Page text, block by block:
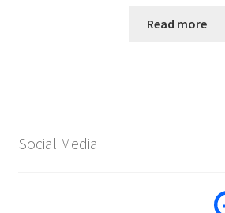
Read more
Social Media